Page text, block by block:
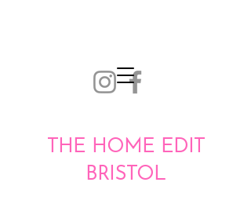
THE HOME EDIT
BRISTOL